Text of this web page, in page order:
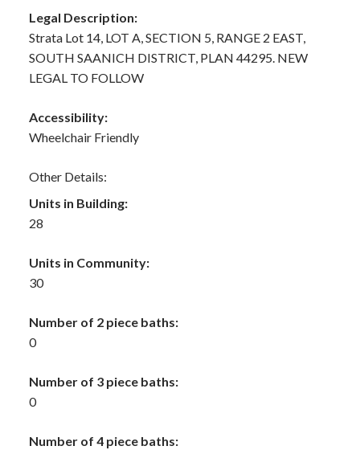
Legal Description:
Strata Lot 14, LOT A, SECTION 5, RANGE 2 EAST,
SOUTH SAANICH DISTRICT, PLAN 44295. NEW
LEGAL TO FOLLOW
Accessibility:
Wheelchair Friendly
Other Details:
Units in Building:
28
Units in Community:
30
Number of 2 piece baths:
0
Number of 3 piece baths:
0
Number of 4 piece baths: